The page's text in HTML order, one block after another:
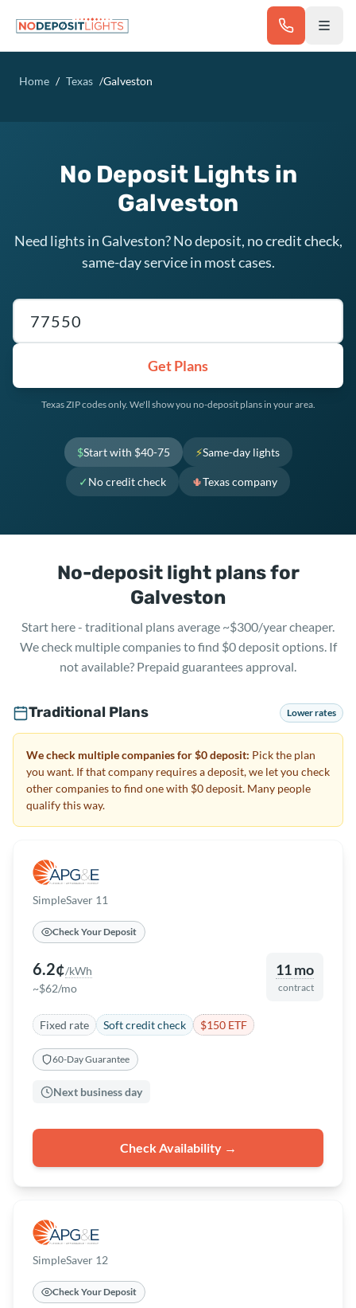
Home / Texas /Galveston
No Deposit Lights in
Galveston
Need lights in Galveston? No deposit, no credit check,
same-day service in most cases.
Texas ZIP code
Get Plans
Texas ZIP codes only. We'll show you no-deposit plans in your area.
$Start with $40-75 ⚡Same-day lights
✓ No credit check 🌵Texas company
No-deposit light plans for
Galveston
Start here - traditional plans average ~$300/year cheaper.
We check multiple companies to find $0 deposit options. If
not available? Prepaid guarantees approval.
Traditional Plans Lower rates
We check multiple companies for $0 deposit: Pick the plan
you want. If that company requires a deposit, we let you check
other companies to find one with $0 deposit. Many people
qualify this way.
SimpleSaver 11
Check Your Deposit
6.2¢/kWh
~$62/mo
11 mo
contract
Fixed rate Soft credit check $150 ETF
60-Day Guarantee
Next business day
Check Availability →
SimpleSaver 12
Check Your Deposit